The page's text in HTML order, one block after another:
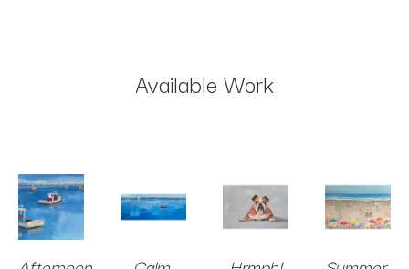
Available Work